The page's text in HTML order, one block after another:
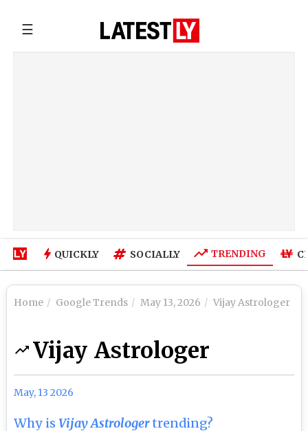
☰
QUICKLY SOCIALLY TRENDING
Home Google Trends May 13, 2026 Vijay Astrologer
Vijay Astrologer
May, 13 2026
Why isVijay Astrologertrending?